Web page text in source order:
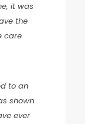
it was
the
care
to an
shown
ever